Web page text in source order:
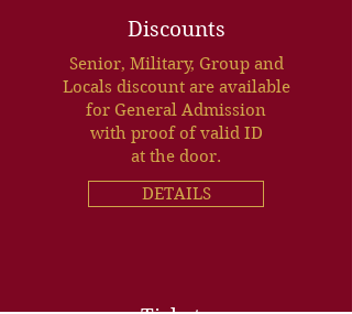
Discounts
Senior, Military, Group and
Locals discount are available
for General Admission
with proof of valid ID
at the door.
DETAILS